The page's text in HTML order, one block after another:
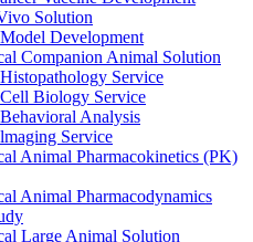
Solution
Development
Companion Animal Solution
Service
Biology Service
Analysis
Service
Animal Pharmacokinetics (PK)
Animal Pharmacodynamics
Large Animal Solution